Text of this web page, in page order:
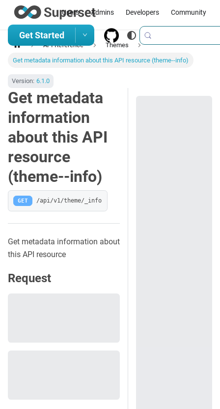
Users Admins Developers Community
Get Started
API Reference Themes
Get metadata information about this API resource (theme--info)
Version: 6.1.0
Get metadata
information
about this API
resource
(theme--info)
GET /api/v1/theme/_info
Get metadata information about
this API resource
Request